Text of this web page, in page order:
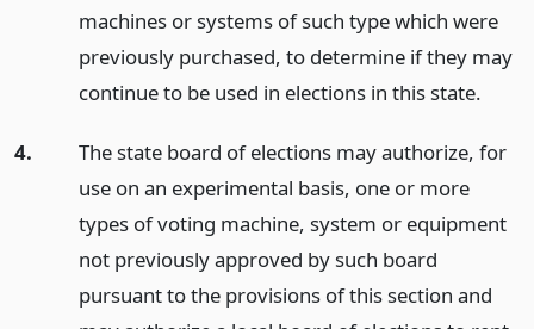
machines or systems of such type which were
previously purchased, to determine if they may
continue to be used in elections in this state.
4.
The state board of elections may authorize, for
use on an experimental basis, one or more
types of voting machine, system or equipment
not previously approved by such board
pursuant to the provisions of this section and